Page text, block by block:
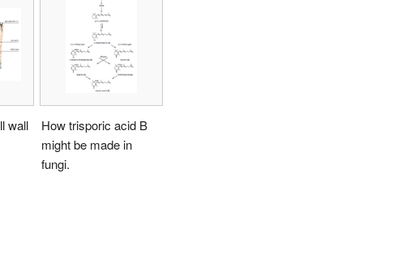
wall
How trisporic acid B
might be made in
fungi.